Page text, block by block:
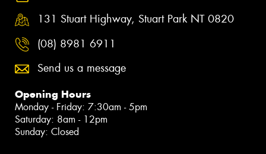
Official Proud Partner of